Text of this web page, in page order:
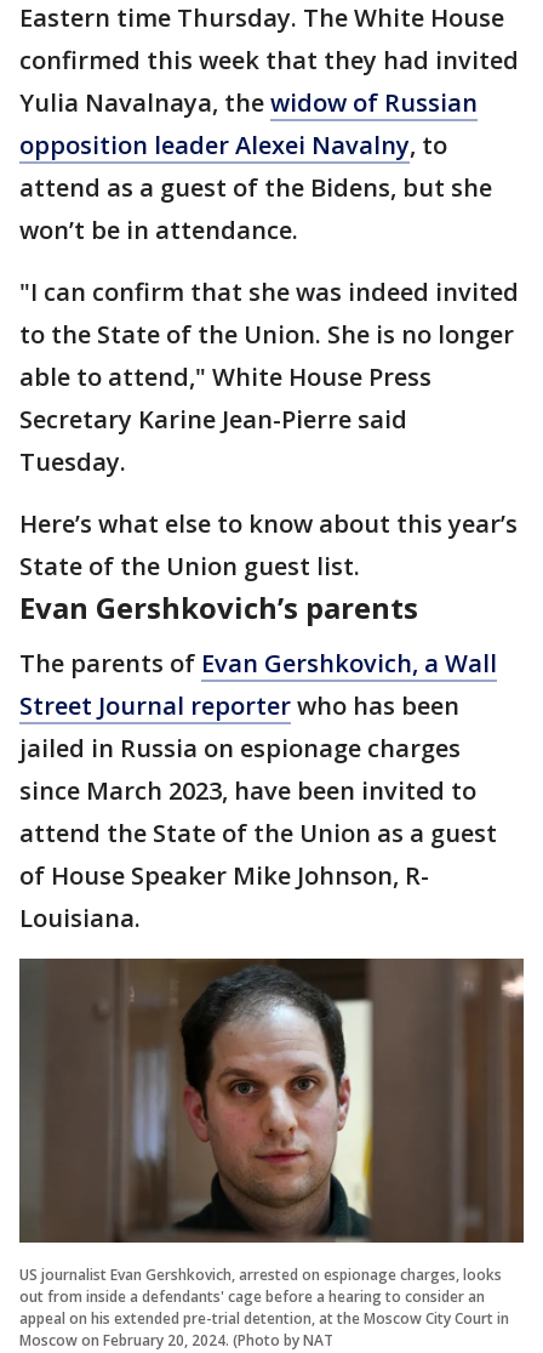
Eastern time Thursday. The White House
confirmed this week that they had invited
Yulia Navalnaya, thewidow of Russian
opposition leader Alexei Navalny, to
attend as a guest of the Bidens, but she
won’t be in attendance.
"I can confirm that she was indeed invited
to the State of the Union. She is no longer
able to attend," White House Press
Secretary Karine Jean-Pierre said
Tuesday.
Here’s what else to know about this year’s
State of the Union guest list.
Evan Gershkovich’s parents
The parents of Evan Gershkovich, a Wall
Street Journal reporterwho has been
jailed in Russia on espionage charges
since March 2023, have been invited to
attend the State of the Union as a guest
of House Speaker Mike Johnson, R-
Louisiana.
US journalist Evan Gershkovich, arrested on espionage charges, looks
out from inside a defendants' cage before a hearing to consider an
appeal on his extended pre-trial detention, at the Moscow City Court in
Moscow on February 20, 2024. (Photo by NAT